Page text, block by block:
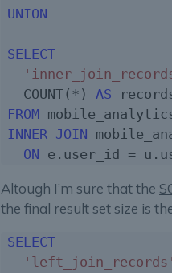
UNION
SELECT
  COUNT(*)
AS
FROM
INNER JOIN
ON
Altough I’m sure that the
the final result set size is
SELECT
'left_join_records'